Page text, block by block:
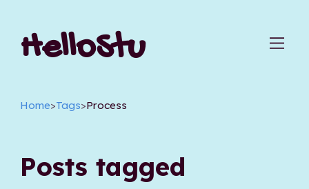
HelloStu
Home>Tags>Process
Posts tagged